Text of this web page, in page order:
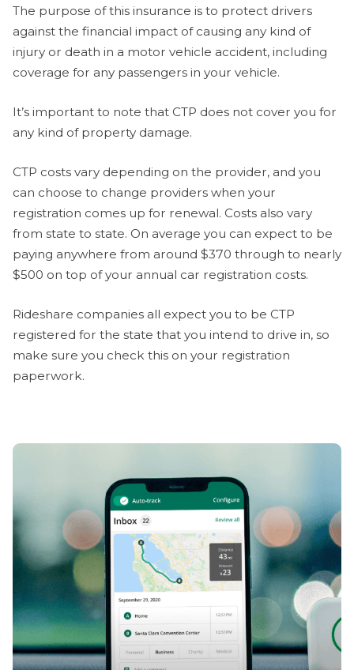
The purpose of this insurance is to protect drivers
against the financial impact of causing any kind of
injury or death in a motor vehicle accident, including
coverage for any passengers in your vehicle.
It’s important to note that CTP does not cover you for
any kind of property damage.
CTP costs vary depending on the provider, and you
can choose to change providers when your
registration comes up for renewal. Costs also vary
from state to state. On average you can expect to be
paying anywhere from around $370 through to nearly
$500 on top of your annual car registration costs.
Rideshare companies all expect you to be CTP
registered for the state that you intend to drive in, so
make sure you check this on your registration
paperwork.